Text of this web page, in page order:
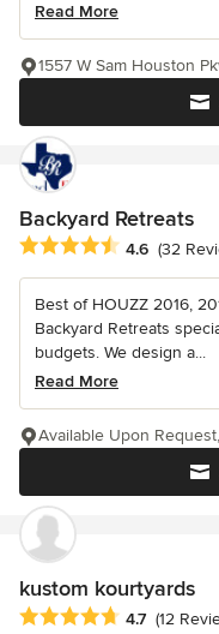
Read More
1557 W Sam Houston
Backyard Retreats
Average rating: 4.6 out
4.6 (32
Best of HOUZZ 2016,
Backyard Retreats
budgets. We design a...
Read More
Available Upon
kustom kourtyards
Average rating: 4.7 out
4.7 (12